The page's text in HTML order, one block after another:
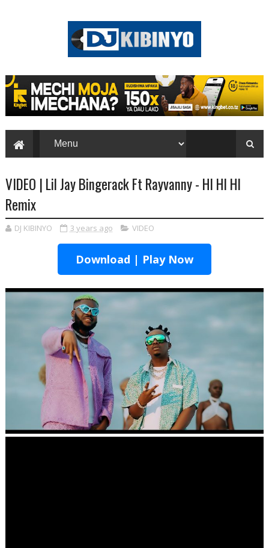
VIDEO | Lil Jay Bingerack Ft Rayvanny - HI HI HI
Remix
DJ KIBINYO 3 years ago VIDEO
Download | Play Now